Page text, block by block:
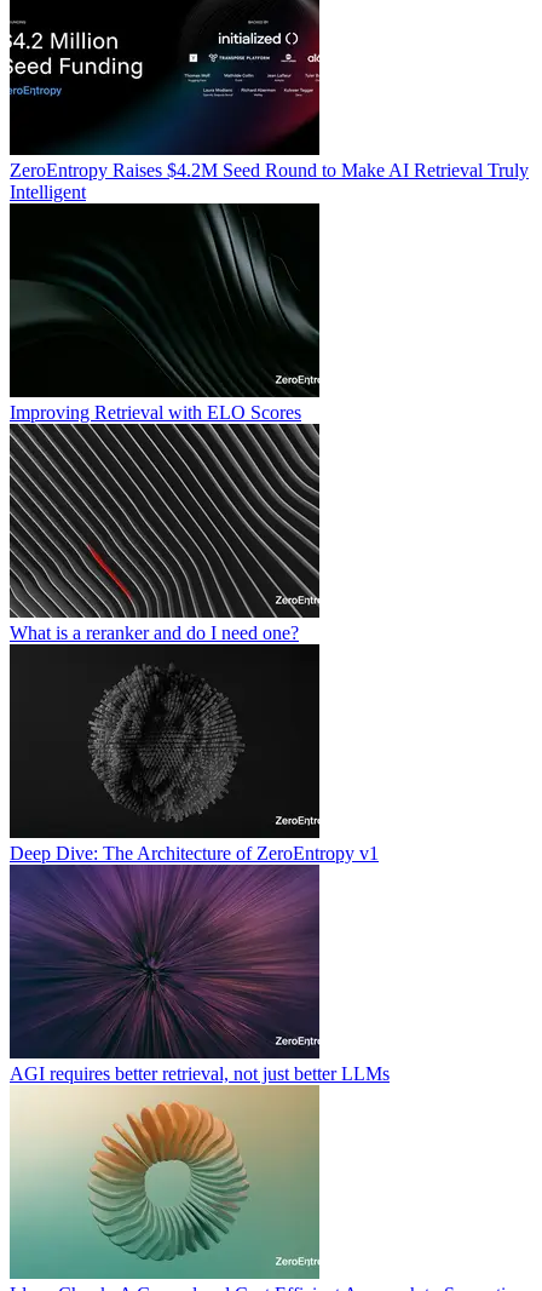
ZeroEntropy Raises $4.2M Seed Round to Make AI Retrieval Truly
Intelligent
Improving Retrieval with ELO Scores
What is a reranker and do I need one?
Deep Dive: The Architecture of ZeroEntropy v1
AGI requires better retrieval, not just better LLMs